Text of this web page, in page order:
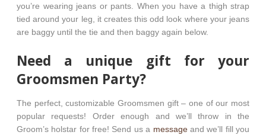
you’re wearing jeans or pants. When you have a thigh strap
tied around your leg, it creates this odd look where your jeans
are baggy until the tie and then baggy again below.
Need a unique gift for your
Groomsmen Party?
The perfect, customizable Groomsmen gift – one of our most
popular requests! Order enough and we’ll throw in the
Groom’s holstar for free! Send us a messageand we’ll fill you